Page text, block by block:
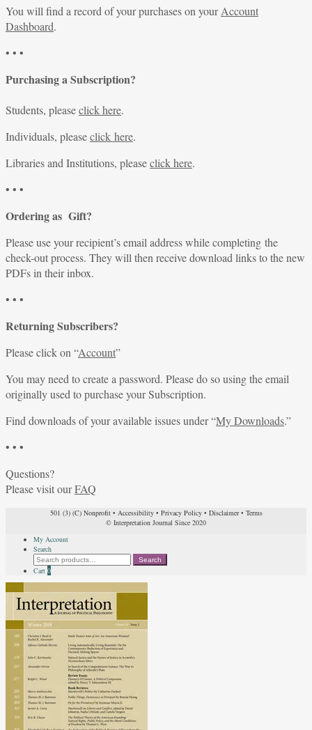
You will find a record of your purchases on yourAccount
Dashboard.
• • •
Purchasing a Subscription?
Students, pleaseclick here.
Individuals, pleaseclick here.
Libraries and Institutions, pleaseclick here.
• • •
Ordering as Gift?
Please use your recipient’s email address while completing the
check-out process. They will then receive download links to the new
PDFs in their inbox.
• • •
Returning Subscribers?
Please click on “Account”
You may need to create a password. Please do so using the email
originally used to purchase your Subscription.
Find downloads of your available issues under “My Downloads.”
• • •
Questions?
Please visit ourFAQ
501 (3) (C) Nonprofit• Accessibility• Privacy Policy• Disclaimer• Terms
© Interpretation Journal Since 2020
My Account
Search
Search
for:
Search
Cart 0